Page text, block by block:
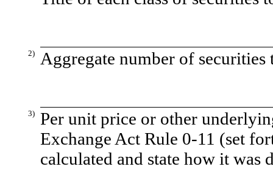
2) Aggregate number of
3) Per unit price or other
Exchange Act Rule 0-11 (set
calculated and state how it was